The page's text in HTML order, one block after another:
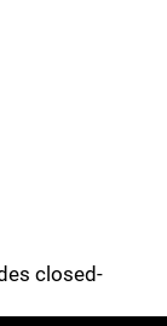
closed-